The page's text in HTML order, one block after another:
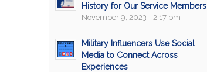
History for Our Service Members
November 9, 2023 - 2:17 pm
Military Influencers Use Social
Media to Connect Across
Experiences